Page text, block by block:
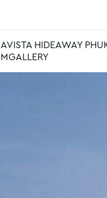
AVISTA HIDEAWAY
MGALLERY